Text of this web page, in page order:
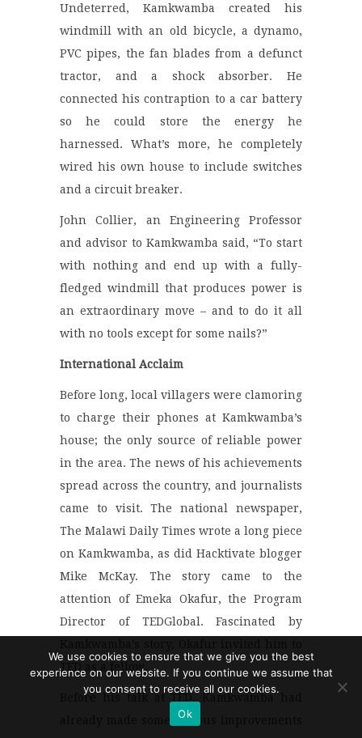
Undeterred, Kamkwamba created his
windmill with an old bicycle, a dynamo,
PVC pipes, the fan blades from a defunct
tractor, and a shock absorber. He
connected his contraption to a car battery
so he could store the energy he
harnessed. What’s more, he completely
wired his own house to include switches
and a circuit breaker.
John Collier, an Engineering Professor
and advisor to Kamkwamba said, “To start
with nothing and end up with a fully-
fledged windmill that produces power is
an extraordinary move – and to do it all
with no tools except for some nails?”
International Acclaim
Before long, local villagers were clamoring
to charge their phones at Kamkwamba’s
house; the only source of reliable power
in the area. The news of his achievements
spread across the country, and journalists
came to visit. The national newspaper,
The Malawi Daily Times wrote a long piece
on Kamkwamba, as did Hacktivate blogger
Mike McKay. The story came to the
attention of Emeka Okafur, the Program
Director of TEDGlobal. Fascinated by
TED as a fellow.
Before his talk at TED, Kamkwamba had
already made some serious improvements
We use cookies to ensure that we give you the best
experience on our website. If you continue we assume that
you consent to receive all our cookies.
Ok